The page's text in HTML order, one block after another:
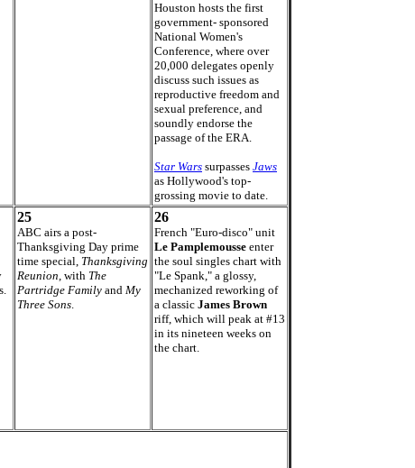
Houston hosts the first
government- sponsored
National Women's
Conference, where over
20,000 delegates openly
discuss such issues as
reproductive freedom and
sexual preference, and
soundly endorse the
passage of the ERA.
Star Wars surpasses Jaws
as Hollywood's top-
grossing movie to date.
25
ABC airs a post-
Thanksgiving Day prime
time special, Thanksgiving
Reunion, with The
Partridge Family and My
Three Sons.
26
French "Euro-disco" unit
Le Pamplemousse enter
the soul singles chart with
"Le Spank," a glossy,
mechanized reworking of
a classic James Brown
riff, which will peak at #13
in its nineteen weeks on
the chart.